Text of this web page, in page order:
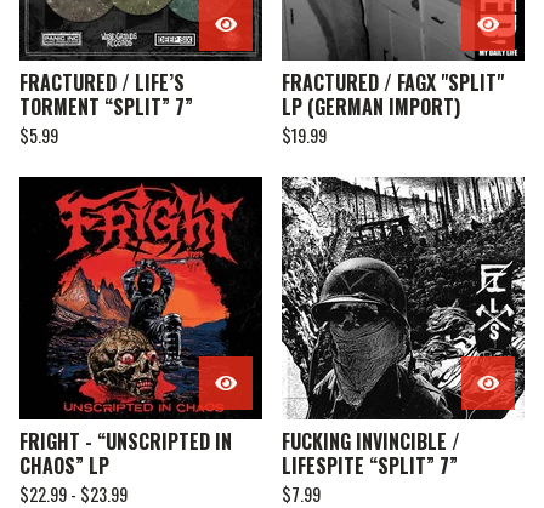
FRACTURED / LIFE’S
TORMENT “SPLIT” 7”
$5.99
FRACTURED / FAGX "SPLIT"
LP (GERMAN IMPORT)
$19.99
FRIGHT - “UNSCRIPTED IN
CHAOS” LP
$22.99 - $23.99
FUCKING INVINCIBLE /
LIFESPITE “SPLIT” 7”
$7.99